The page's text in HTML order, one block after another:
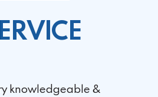
knowledgeable &